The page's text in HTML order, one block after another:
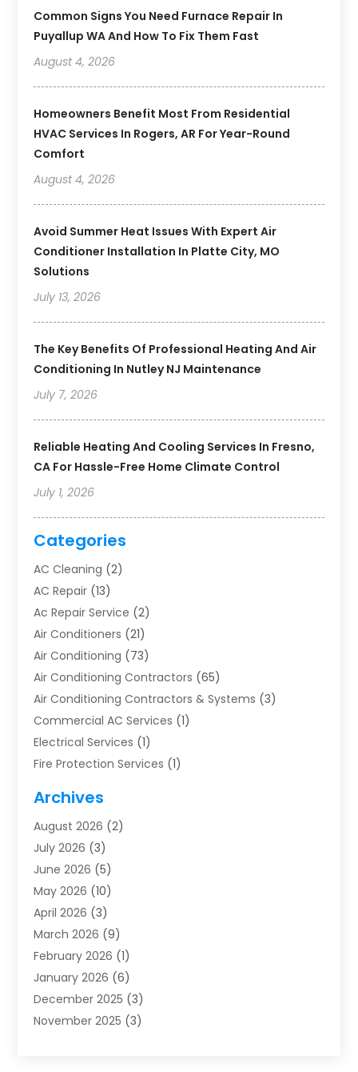
Common Signs You Need Furnace Repair In
Puyallup WA And How To Fix Them Fast
August 4, 2026
Homeowners Benefit Most From Residential
HVAC Services In Rogers, AR For Year-Round
Comfort
August 4, 2026
Avoid Summer Heat Issues With Expert Air
Conditioner Installation In Platte City, MO
Solutions
July 13, 2026
The Key Benefits Of Professional Heating And Air
Conditioning In Nutley NJ Maintenance
July 7, 2026
Reliable Heating And Cooling Services In Fresno,
CA For Hassle-Free Home Climate Control
July 1, 2026
Categories
AC Cleaning (2)
AC Repair (13)
Ac Repair Service (2)
Air Conditioners (21)
Air Conditioning (73)
Air Conditioning Contractors (65)
Air Conditioning Contractors & Systems (3)
Commercial AC Services (1)
Electrical Services (1)
Fire Protection Services (1)
Furnace Repair
Heat Pump Repair
Heating(2)
Heating & Air Conditioning
Heating & Cooling
Heating And Air Conditioning
Heating And Air Conditioning Repair Service
Heating Contractor
Heating Installation, Repair & Service
HVAC(14)
HVAC Contractor(115)
Archives
August 2026 (2)
July 2026 (3)
June 2026 (5)
May 2026 (10)
April 2026 (3)
March 2026 (9)
February 2026 (1)
January 2026 (6)
December 2025 (3)
November 2025 (3)